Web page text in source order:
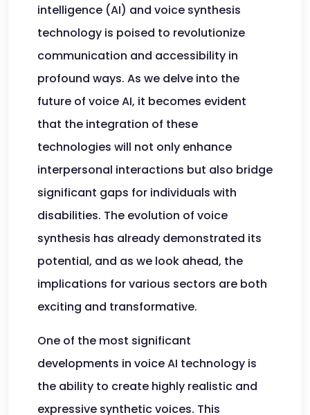
intelligence (AI) and voice synthesis
technology is poised to revolutionize
communication and accessibility in
profound ways. As we delve into the
future of voice AI, it becomes evident
that the integration of these
technologies will not only enhance
interpersonal interactions but also bridge
significant gaps for individuals with
disabilities. The evolution of voice
synthesis has already demonstrated its
potential, and as we look ahead, the
implications for various sectors are both
exciting and transformative.
One of the most significant
developments in voice AI technology is
the ability to create highly realistic and
expressive synthetic voices. This